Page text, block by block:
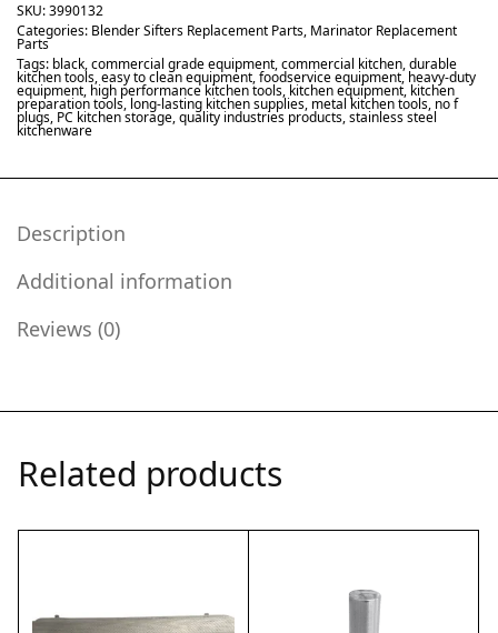
SKU:3990132
Categories: Blender Sifters Replacement Parts, Marinator Replacement
Parts
Tags: black,commercial grade equipment,commercial kitchen,durable
kitchen tools,easy to clean equipment,foodservice equipment, heavy-duty
equipment, high performance kitchen tools, kitchen equipment, kitchen
preparation tools, long-lasting kitchen supplies, metal kitchen tools, no f
plugs, PC kitchen storage,quality industries products,stainless steel
kitchenware
Description
Additional information
Reviews (0)
Related products